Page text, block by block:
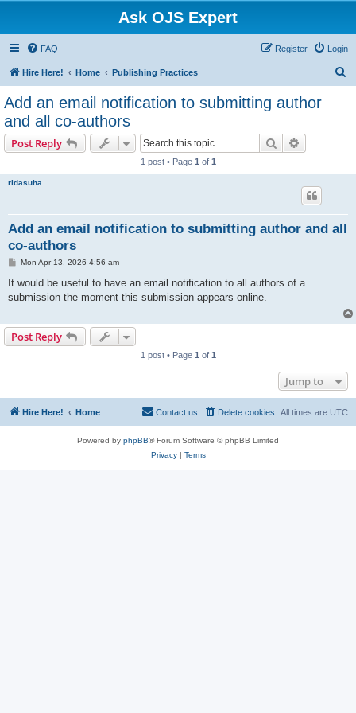
Ask OJS Expert
FAQ Login
Register
Hire Here! Home Publishing Practices
Add an email notification to submitting author
and all co-authors
Post Reply Search
1 post • Page 1 of 1
ridasuha
Add an email notification to submitting author and all
co-authors
P
s
Mon Apr 13, 2026 4:56 am
It would be useful to have an email notification to all authors of a
submission the moment this submission appears online.
Post Reply
1 post • Page 1 of 1
Jump to
Hire Here! Home All times are UTC
Delete cookies
Contact us
Powered by phpBB® Forum Software © phpBB Limited
Privacy| Terms